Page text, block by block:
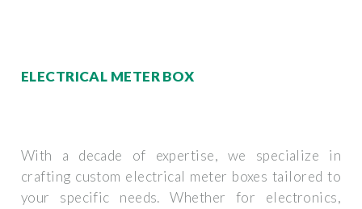
ELECTRICAL METER BOX
With a decade of expertise, we specialize in
crafting custom electrical meter boxes tailored to
your specific needs. Whether for electronics,